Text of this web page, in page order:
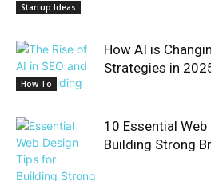
Startup Ideas
How To
How AI is
Strategies in
10 Essential
Building Strong